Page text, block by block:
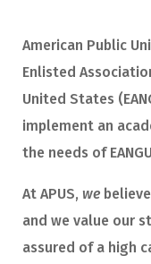
American Public
Enlisted
United States
implement an
the needs of
At APUS, we
and we value our
assured of a high